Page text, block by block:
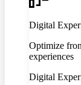
Digital
Optimize
experiences
Digital